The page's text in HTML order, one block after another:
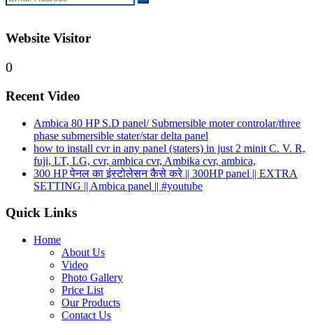
Website Visitor
0
Recent Video
Ambica 80 HP S.D panel/ Submersible moter controlar/three
phase submersible stater/star delta panel
how to install cvr in any panel (staters) in just 2 minit C. V. R,
fuji, LT, LG, cvr, ambica cvr, Ambika cvr, ambica,
300 HP पेनल का इंस्टोलेसन कैसे करे || 300HP panel || EXTRA
SETTING || Ambica panel || #youtube
Quick Links
Home
About Us
Video
Photo Gallery
Price List
Our Products
Contact Us